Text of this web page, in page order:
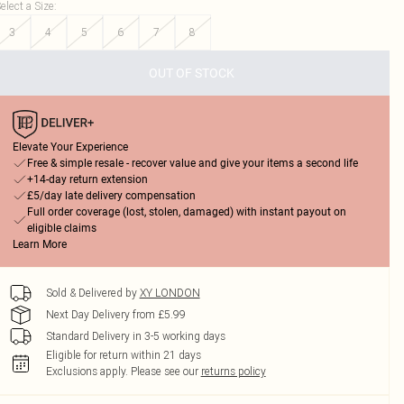
a Size:
3
4 5 6 7 8
OUT OF STOCK
Elevate Your Experience
Free & simple resale - recover value and give your items a second life
+14-day return extension
£5/day late delivery compensation
Full order coverage (lost, stolen, damaged) with instant payout on
eligible claims
Learn More
Sold & Delivered by XY LONDON
Next Day Delivery from £5.99
Standard Delivery in 3-5 working days
Eligible for return within 21 days
Exclusions apply. Please see our returns policy